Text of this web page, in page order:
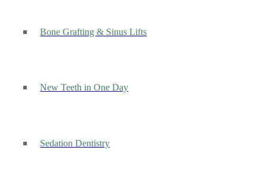
Bone Grafting & Sinus Lifts
New Teeth in One Day
Sedation Dentistry